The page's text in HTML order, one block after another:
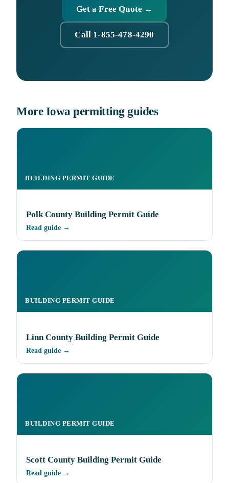
Get a Free Quote →
Call 1-855-478-4290
More Iowa permitting guides
BUILDING PERMIT GUIDE
Polk County Building Permit Guide
Read guide →
BUILDING PERMIT GUIDE
Linn County Building Permit Guide
Read guide →
BUILDING PERMIT GUIDE
Scott County Building Permit Guide
Read guide →